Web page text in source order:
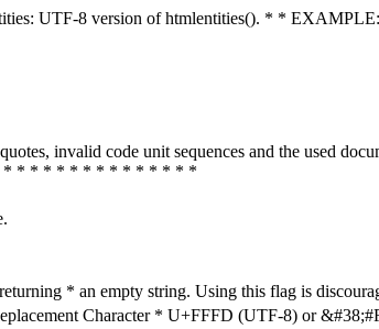
UTF-8 version of htmlentities(). * * EXAMPLE:
invalid code unit sequences and the used
* * * * * * * * * * * * * * *
* an empty string. Using this flag is
Character * U+FFFD (UTF-8) or